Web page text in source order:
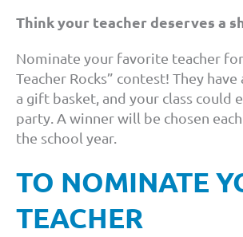
Think your teacher deserves a
Nominate your favorite teacher
Teacher Rocks” contest! They have
a gift basket, and your class could
party. A winner will be chosen
the school year.
TO NOMINATE
TEACHER